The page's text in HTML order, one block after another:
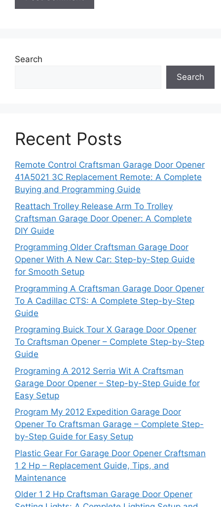
Search
Search
Recent Posts
Remote Control Craftsman Garage Door Opener
41A5021 3C Replacement Remote: A Complete
Buying and Programming Guide
Reattach Trolley Release Arm To Trolley
Craftsman Garage Door Opener: A Complete
DIY Guide
Programming Older Craftsman Garage Door
Opener With A New Car: Step-by-Step Guide
for Smooth Setup
Programming A Craftsman Garage Door Opener
To A Cadillac CTS: A Complete Step-by-Step
Guide
Programing Buick Tour X Garage Door Opener
To Craftsman Opener – Complete Step-by-Step
Guide
Programing A 2012 Serria Wit A Craftsman
Garage Door Opener – Step-by-Step Guide for
Easy Setup
Program My 2012 Expedition Garage Door
Opener To Craftsman Garage – Complete Step-
by-Step Guide for Easy Setup
Plastic Gear For Garage Door Opener Craftsman
1 2 Hp – Replacement Guide, Tips, and
Maintenance
Older 1 2 Hp Craftsman Garage Door Opener